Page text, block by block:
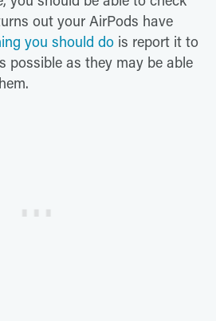
out your AirPods have
you should do is report it to
possible as they may be able